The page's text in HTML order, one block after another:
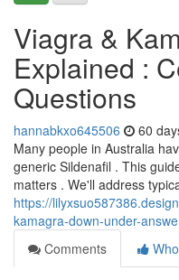
Viagra &
Explained :
Questions
hannabkxo645506 60
Many people in Australia
generic Sildenafil . This
matters . We'll address
https://
kamagra-down-under-
Comments